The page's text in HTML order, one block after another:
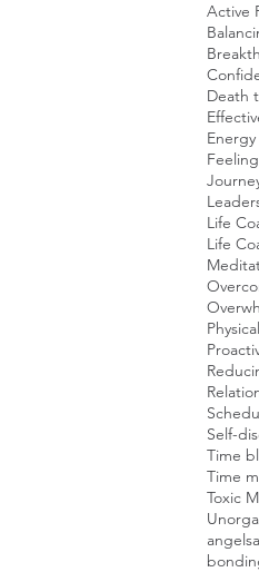
Active
Death
Life
Life
Self-
Time
Time
Toxic
angels